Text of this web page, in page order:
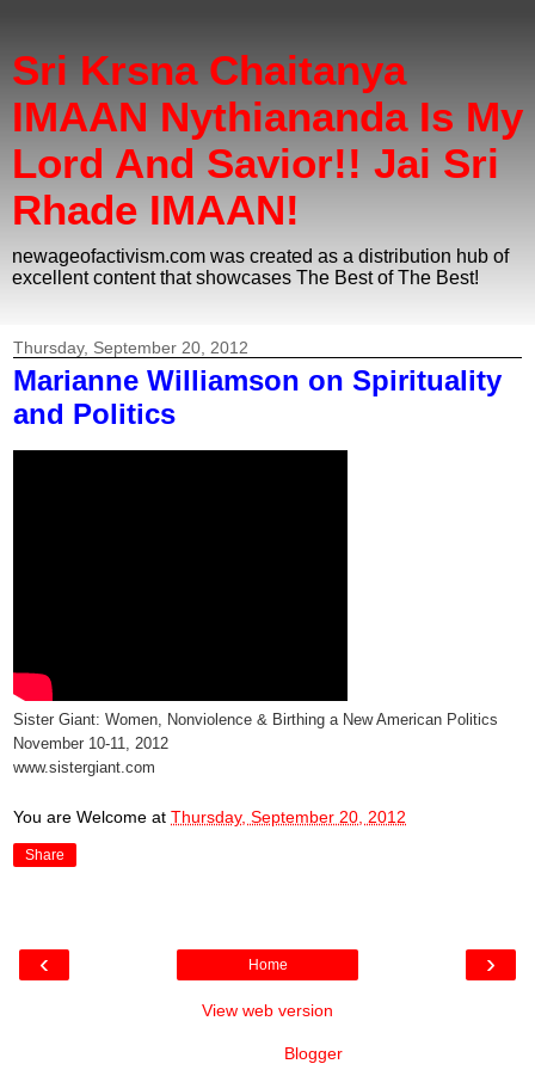
Sri Krsna Chaitanya
IMAAN Nythiananda Is My
Lord And Savior!! Jai Sri
Rhade IMAAN!
newageofactivism.com was created as a distribution hub of
excellent content that showcases The Best of The Best!
Thursday, September 20, 2012
Marianne Williamson on Spirituality
and Politics
Sister Giant: Women, Nonviolence & Birthing a New American Politics
November 10-11, 2012
www.sistergiant.com
You are Welcome at Thursday, September 20, 2012
Share
‹ ›
Home
View web version
Blogger.